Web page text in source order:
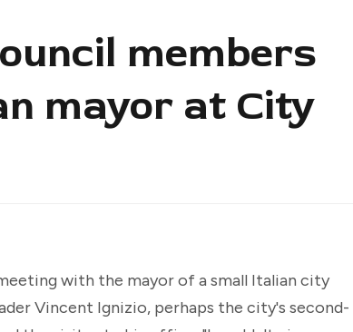
members
mayor at City
with the mayor of a small Italian city
Vincent Ignizio, perhaps the city's second-